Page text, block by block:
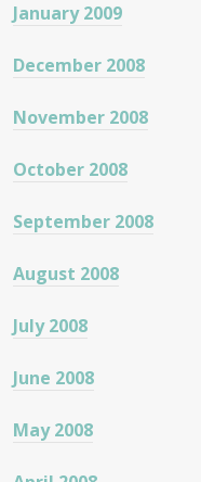
January 2009
December 2008
November 2008
October 2008
September 2008
August 2008
July 2008
June 2008
May 2008